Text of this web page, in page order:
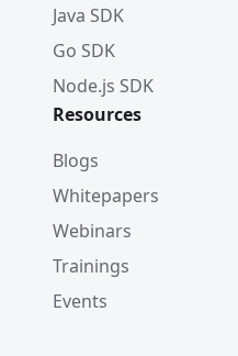
Java SDK
Go SDK
Node.js SDK
Resources
Blogs
Whitepapers
Webinars
Trainings
Events